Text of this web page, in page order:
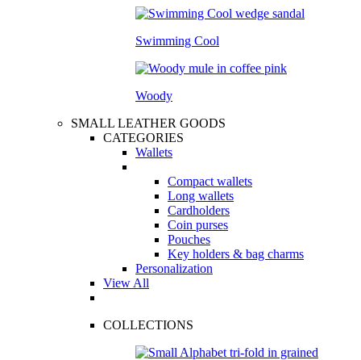
Swimming Cool
Woody
SMALL LEATHER GOODS
CATEGORIES
Wallets
Compact wallets
Long wallets
Cardholders
Coin purses
Pouches
Key holders & bag charms
Personalization
View All
COLLECTIONS